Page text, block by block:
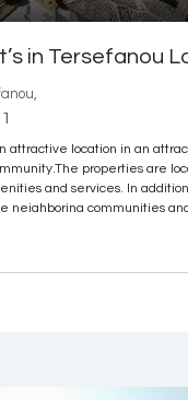
in Tersefanou
1
attractive location in an
properties are
and services. In
neighboring communities